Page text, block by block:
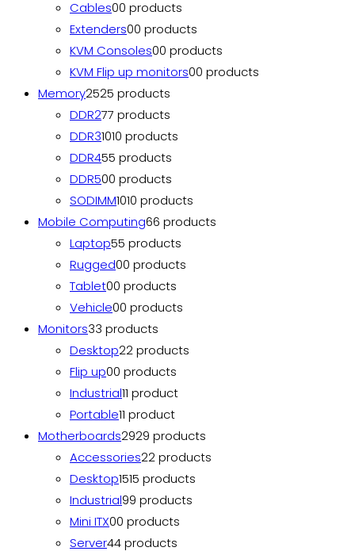
Cables00 products
Extenders00 products
KVM Consoles00 products
KVM Flip up monitors00 products
Memory2525 products
DDR277 products
DDR31010 products
DDR455 products
DDR500 products
SODIMM1010 products
Mobile Computing66 products
Laptop55 products
Rugged00 products
Tablet00 products
Vehicle00 products
Monitors33 products
Desktop22 products
Flip up00 products
Industrial11 product
Portable11 product
Motherboards2929 products
Accessories22 products
Desktop1515 products
Industrial99 products
Mini ITX00 products
Server44 products